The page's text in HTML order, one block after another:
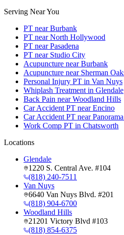
Serving Near You
PT near Burbank
PT near North Hollywood
PT near Pasadena
PT near Studio City
Acupuncture near Burbank
Acupuncture near Sherman
Personal Injury PT in Van Nuys
Whiplash Treatment in Glendale
Back Pain near Woodland Hills
Car Accident PT near Encino
Car Accident PT near
Work Comp PT in Chatsworth
Locations
Glendale
1220 S. Central Ave. #104
(818) 240-7511
Van Nuys
6640 Van Nuys Blvd. #201
(818) 904-6700
Woodland Hills
21201 Victory Blvd #103
(818) 854-6375